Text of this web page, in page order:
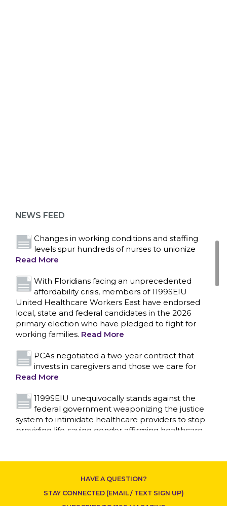
CONTACT US
NEWS FEED
Read More
Changes in working conditions and staffing
levels spur hundreds of nurses to unionize
Read More
With Floridians facing an unprecedented
affordability crisis, members of 1199SEIU
United Healthcare Workers East have endorsed
local, state and federal candidates in the 2026
primary election who have pledged to fight for
working families. Read More
PCAs negotiated a two-year contract that
invests in caregivers and those we care for
Read More
1199SEIU unequivocally stands against the
federal government weaponizing the justice
system to intimidate healthcare providers to stop
providing life-saving gender affirming healthcare.
Nation’s Largest Healthcare Union w/300,000
HAVE A QUESTION?
STAY CONNECTED (EMAIL / TEXT SIGN UP)